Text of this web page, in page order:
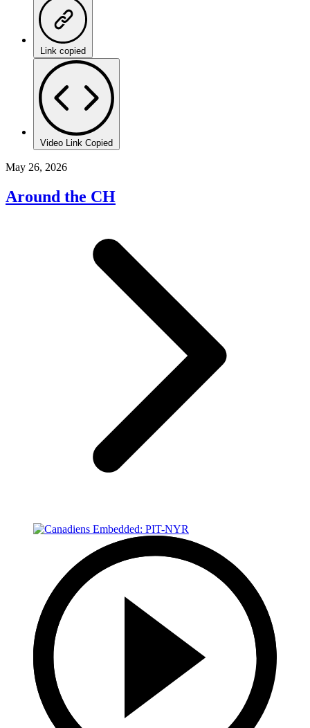
Link copied
Video Link Copied
May 26, 2026
Around the CH